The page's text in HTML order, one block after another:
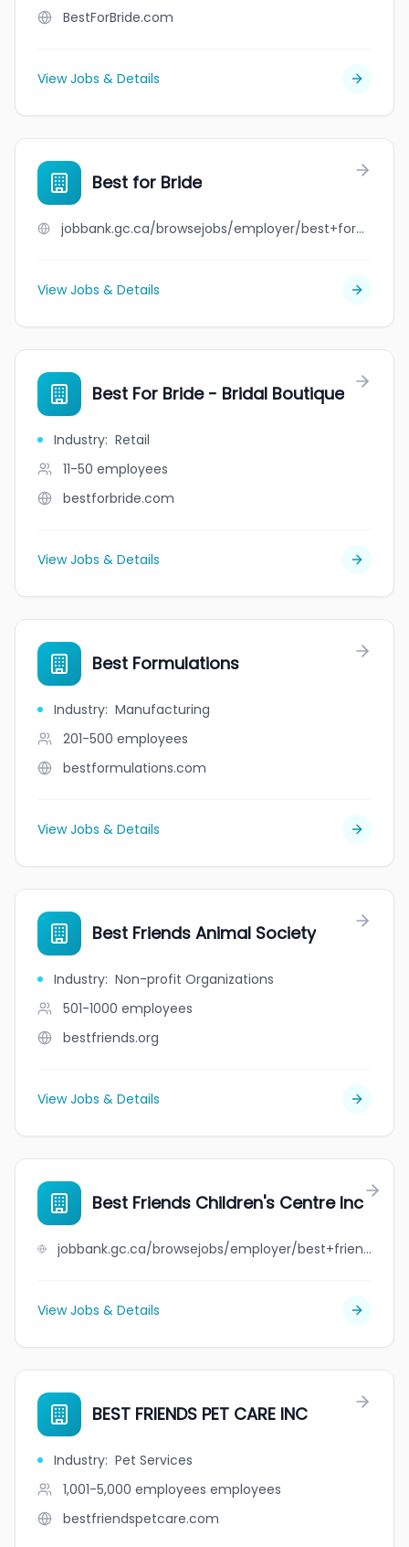
BestForBride.com
View Jobs & Details
Best for Bride
jobbank.gc.ca/browsejobs/employer/best+for+bride/ca
View Jobs & Details
Best For Bride - Bridal Boutique
Industry: Retail
11-50 employees
bestforbride.com
View Jobs & Details
Best Formulations
Industry: Manufacturing
201-500 employees
bestformulations.com
View Jobs & Details
Best Friends Animal Society
Industry: Non-profit Organizations
501-1000 employees
bestfriends.org
View Jobs & Details
Best Friends Children's Centre Inc
jobbank.gc.ca/browsejobs/employer/best+friends+children%27s+centre+inc/ca
View Jobs & Details
BEST FRIENDS PET CARE INC
Industry: Pet Services
1,001-5,000 employees employees
bestfriendspetcare.com